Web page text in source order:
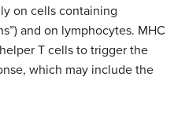
on cells containing
and on lymphocytes. MHC
T cells to trigger the
which may include the